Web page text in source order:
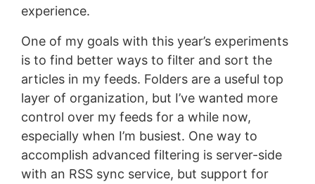
experience.
One of my goals with this year’s experiments
is to find better ways to filter and sort the
articles in my feeds. Folders are a useful top
layer of organization, but I’ve wanted more
control over my feeds for a while now,
especially when I’m busiest. One way to
accomplish advanced filtering is server-side
with an RSS sync service, but support for